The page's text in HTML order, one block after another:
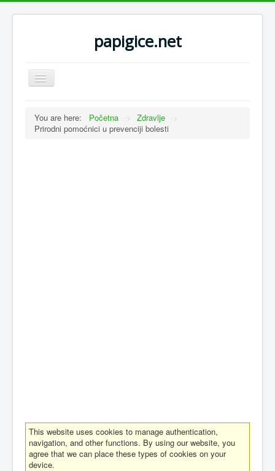
papigice.net
Toggle
Navigation
You are here: Početna -> Zdravlje ->
Prirodni pomoćnici u prevenciji bolesti
This website uses cookies to manage authentication,
navigation, and other functions. By using our website, you
agree that we can place these types of cookies on your
device.